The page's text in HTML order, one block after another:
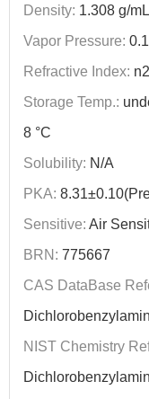
Density: 1.308 g/
Vapor Pressure:
Refractive Index:
Storage Temp.:
8 °C
Solubility: N/A
PKA:
Sensitive: Air
BRN: 775667
CAS DataBase
NIST Chemistry